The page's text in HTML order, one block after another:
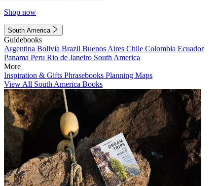
Shop now
South America
Guidebooks
Argentina Bolivia Brazil Buenos Aires Chile Colombia Ecuador
Panama Peru Rio de Janeiro South America
More
Inspiration & Gifts Phrasebooks Planning Maps
View All South America Books